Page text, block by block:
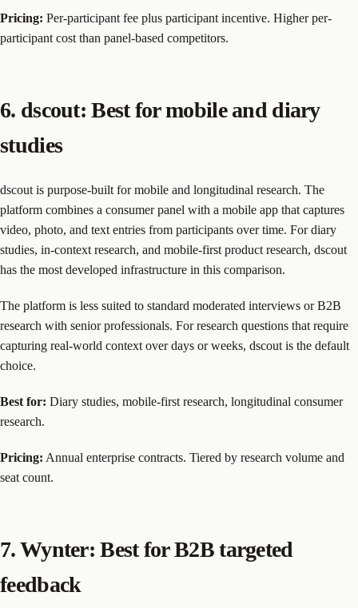
Pricing: Per-participant fee plus participant incentive. Higher per-
participant cost than panel-based competitors.
6. dscout: Best for mobile and diary
studies
dscout is purpose-built for mobile and longitudinal research. The
platform combines a consumer panel with a mobile app that captures
video, photo, and text entries from participants over time. For diary
studies, in-context research, and mobile-first product research, dscout
has the most developed infrastructure in this comparison.
The platform is less suited to standard moderated interviews or B2B
research with senior professionals. For research questions that require
capturing real-world context over days or weeks, dscout is the default
choice.
Best for: Diary studies, mobile-first research, longitudinal consumer
research.
Pricing: Annual enterprise contracts. Tiered by research volume and
seat count.
7. Wynter: Best for B2B targeted
feedback